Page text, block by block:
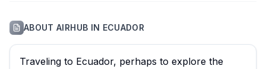
ABOUTAIRHUB IN ECUADOR
Traveling to Ecuador, perhaps to explore the